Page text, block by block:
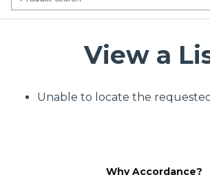
View a
Unable to locate the
Why Accordance?